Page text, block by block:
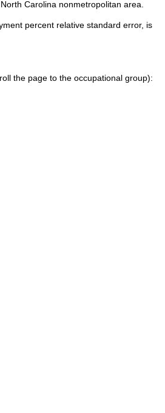
Carolina nonmetropolitan area.
percent relative standard error, is
the page to the occupational group):